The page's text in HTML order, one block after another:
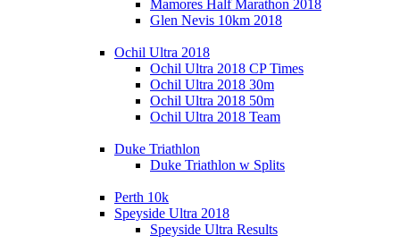
Mamores Half Marathon 2018
Glen Nevis 10km 2018
Ochil Ultra 2018
Ochil Ultra 2018 CP Times
Ochil Ultra 2018 30m
Ochil Ultra 2018 50m
Ochil Ultra 2018 Team
Duke Triathlon
Duke Triathlon w Splits
Perth 10k
Speyside Ultra 2018
Speyside Ultra Results